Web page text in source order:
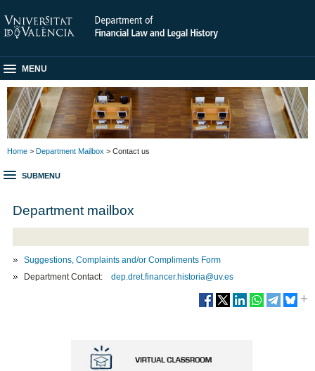
MENU
Home > Department Mailbox > Contact us
SUBMENU
Department mailbox
Suggestions, Complaints and/or Compliments Form
Department Contact:dep.dret.financer.historia@uv.es